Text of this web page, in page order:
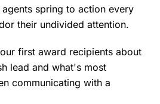
spring to action every
their undivided attention.
first award recipients about
lead and what's most
communicating with a